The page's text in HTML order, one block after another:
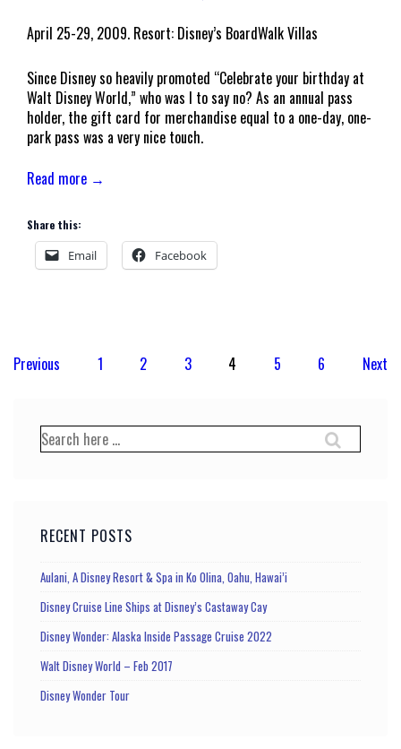
April 25-29, 2009. Resort: Disney’s BoardWalk Villas
Since Disney so heavily promoted “Celebrate your birthday at
Walt Disney World,” who was I to say no? As an annual pass
holder, the gift card for merchandise equal to a one-day, one-
park pass was a very nice touch.
Read more →
Share this:
Email Facebook
Posts
Previous 1 2 3 4 5 6 Next
Search
for:
RECENT POSTS
Aulani, A Disney Resort & Spa in Ko Olina, Oahu, Hawai’i
Disney Cruise Line Ships at Disney’s Castaway Cay
Disney Wonder: Alaska Inside Passage Cruise 2022
Walt Disney World – Feb 2017
Disney Wonder Tour